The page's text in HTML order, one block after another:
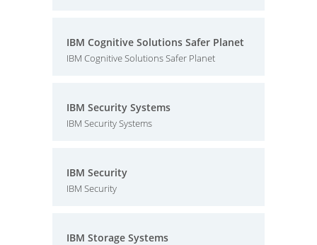
IBM Cognitive Solutions Safer Planet
IBM Cognitive Solutions Safer Planet
IBM Security Systems
IBM Security Systems
IBM Security
IBM Security
IBM Storage Systems